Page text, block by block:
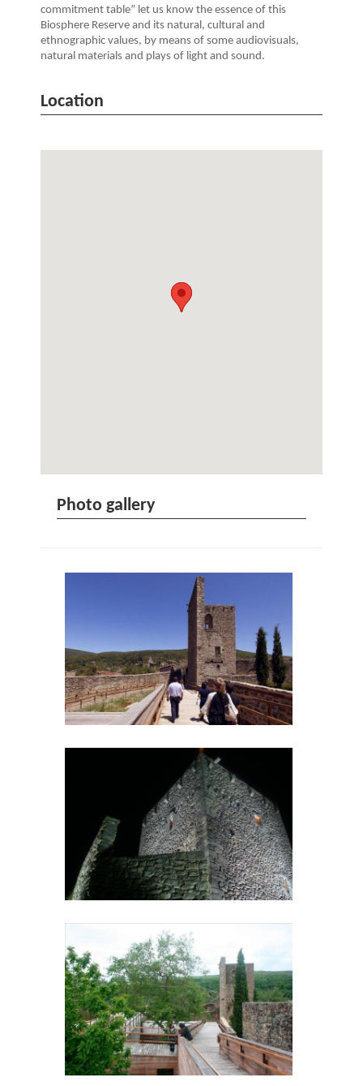
commitment table” let us know the essence of this
Biosphere Reserve and its natural, cultural and
ethnographic values, by means of some audiovisuals,
natural materials and plays of light and sound.
Location
Photo gallery